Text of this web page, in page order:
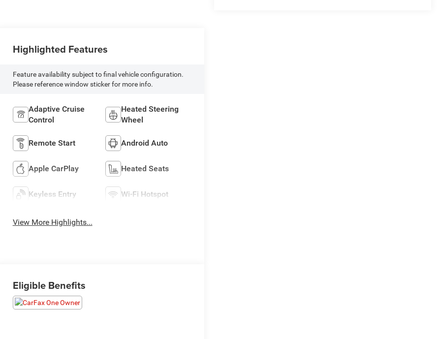
Highlighted Features
Feature availability subject to final vehicle configuration.
Please reference window sticker for more info.
Adaptive Cruise
Control
Heated Steering
Wheel
Remote Start Android Auto
Apple CarPlay Heated Seats
Keyless Entry Wi-Fi Hotspot
View More Highlights...
Eligible Benefits